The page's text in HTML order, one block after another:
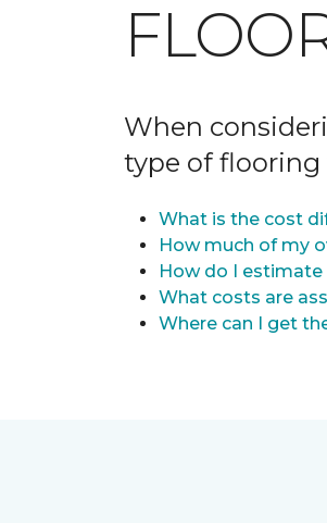
When
type of flooring
What is the cost
How much of my
How do I
What costs are
Where can I get